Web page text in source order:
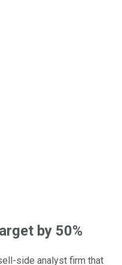
traded shares
by 50%
side analyst firm that